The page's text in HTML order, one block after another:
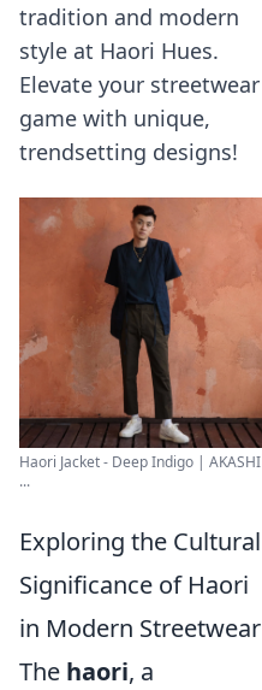
tradition and modern
style at Haori Hues.
Elevate your streetwear
game with unique,
trendsetting designs!
Haori Jacket - Deep Indigo | AKASHI
...
Exploring the Cultural
Significance of Haori
in Modern Streetwear
The haori, a